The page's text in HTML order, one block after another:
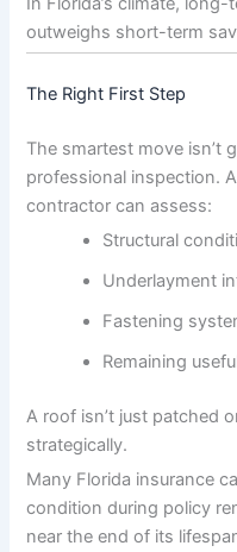
outweighs short-term
The Right First Step
The smartest move isn’t
professional inspection.
contractor can assess:
Structural
Underlayment
Fastening
Remaining
A roof isn’t just patched
strategically.
Many Florida insurance
condition during policy
near the end of its